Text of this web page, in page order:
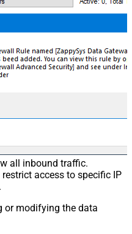
all inbound traffic.
restrict access to specific IP
or modifying the data